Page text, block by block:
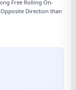
Free Rolling On-
Direction than